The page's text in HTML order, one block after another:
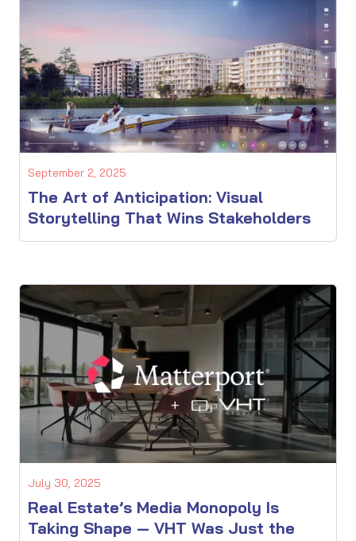
September 2, 2025
The Art of Anticipation: Visual
Storytelling That Wins Stakeholders
July 30, 2025
Real Estate’s Media Monopoly Is
Taking Shape — VHT Was Just the